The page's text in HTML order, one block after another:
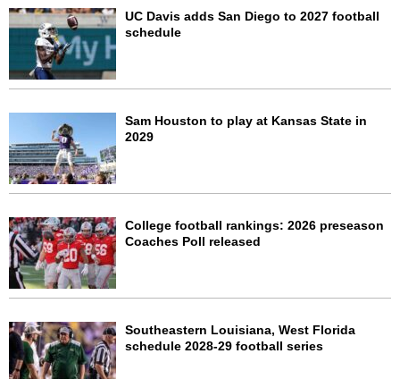
UC Davis adds San Diego to 2027 football
schedule
Sam Houston to play at Kansas State in
2029
College football rankings: 2026 preseason
Coaches Poll released
Southeastern Louisiana, West Florida
schedule 2028-29 football series